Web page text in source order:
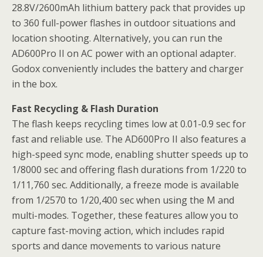
28.8V/2600mAh lithium battery pack that provides up
to 360 full-power flashes in outdoor situations and
location shooting. Alternatively, you can run the
AD600Pro II on AC power with an optional adapter.
Godox conveniently includes the battery and charger
in the box.
Fast Recycling & Flash Duration
The flash keeps recycling times low at 0.01-0.9 sec for
fast and reliable use. The AD600Pro II also features a
high-speed sync mode, enabling shutter speeds up to
1/8000 sec and offering flash durations from 1/220 to
1/11,760 sec. Additionally, a freeze mode is available
from 1/2570 to 1/20,400 sec when using the M and
multi-modes. Together, these features allow you to
capture fast-moving action, which includes rapid
sports and dance movements to various nature